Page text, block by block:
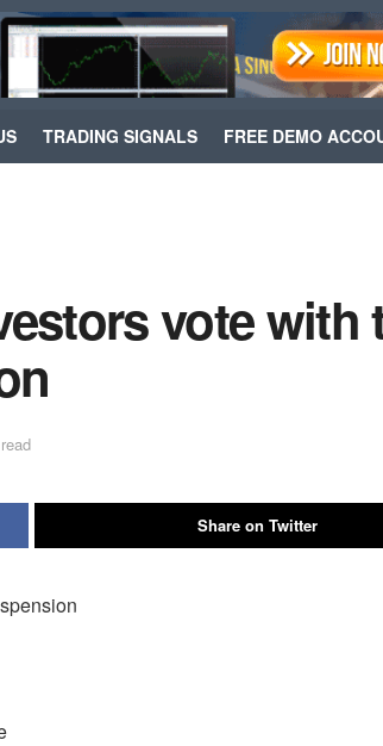
TRADING SIGNALS FREE DEMO
vote with
Share on Twitter